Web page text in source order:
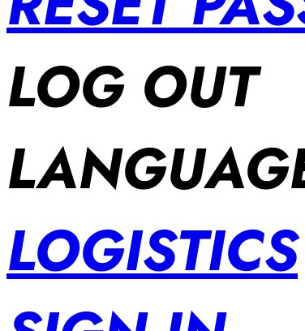
LOG OUT
LOGISTICS